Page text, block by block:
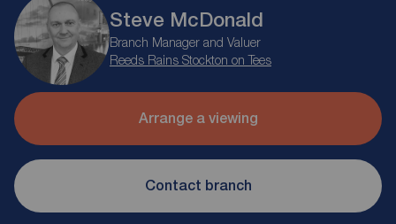
Steve McDonald
Branch Manager and Valuer
Reeds Rains Stockton on Tees
Arrange a viewing
Contact branch